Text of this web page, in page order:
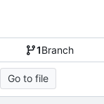
1Branch
Go to file